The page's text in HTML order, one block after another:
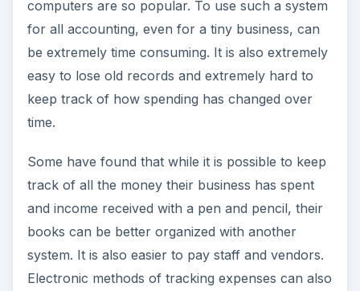
computers are so popular. To use such a system
for all accounting, even for a tiny business, can
be extremely time consuming. It is also extremely
easy to lose old records and extremely hard to
keep track of how spending has changed over
time.
Some have found that while it is possible to keep
track of all the money their business has spent
and income received with a pen and pencil, their
books can be better organized with another
system. It is also easier to pay staff and vendors.
Electronic methods of tracking expenses can also